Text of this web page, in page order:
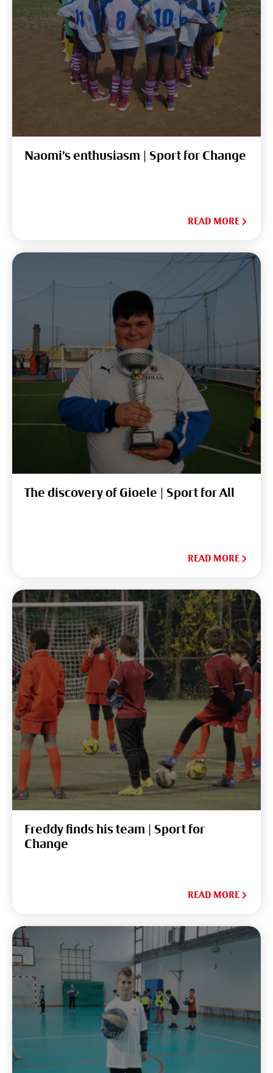
Naomi’s enthusiasm | Sport for Change
READ MORE
The discovery of Gioele | Sport for All
READ MORE
Freddy finds his team | Sport for
Change
READ MORE